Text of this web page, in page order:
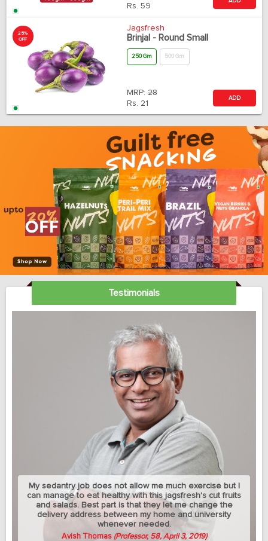
Rs. 59
25%
OFF
Jagsfresh
Brinjal - Round Small
250 Gm 500 Gm
MRP: 28
Rs. 21
ADD
Testimonials
My sedantry job does not allow me much exercise but I
can manage to eat healthy with this jagsfresh's cut fruits
and salads. Best part is that they let me change the
delivery address between my home and university
whenever needed.
Avish Thomas (Professor, 58, April 3, 2019)